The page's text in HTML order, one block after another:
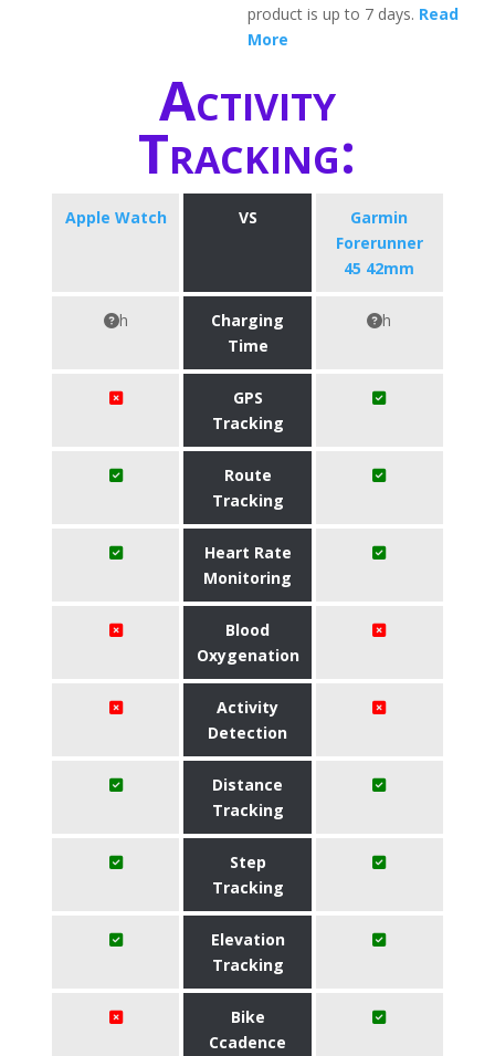
product is up to 7 days. Read
More
Activity
Tracking:
Apple Watch VS
Garmin
Forerunner
45 42mm
h
Charging
Time
h
GPS
Tracking
Route
Tracking
Heart Rate
Monitoring
Blood
Oxygenation
Activity
Detection
Distance
Tracking
Step
Tracking
Elevation
Tracking
Bike
Ccadence